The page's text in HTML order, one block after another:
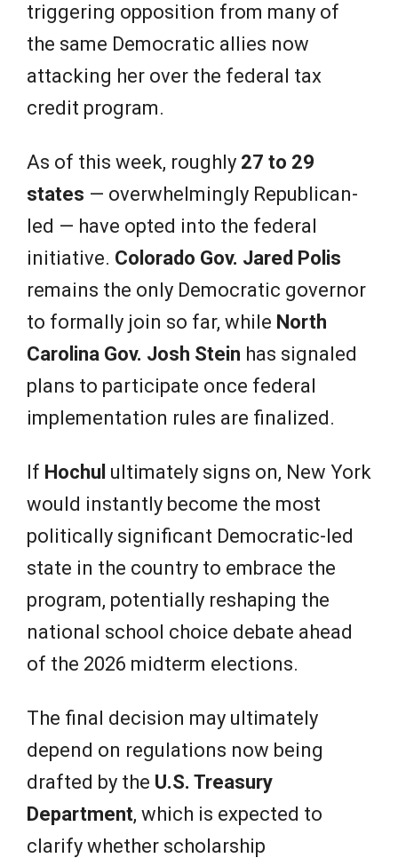
triggering opposition from many of
the same Democratic allies now
attacking her over the federal tax
credit program.
As of this week, roughly 27 to 29
states — overwhelmingly Republican-
led — have opted into the federal
initiative. Colorado Gov. Jared Polis
remains the only Democratic governor
to formally join so far, while North
Carolina Gov. Josh Stein has signaled
plans to participate once federal
implementation rules are finalized.
If Hochul ultimately signs on, New York
would instantly become the most
politically significant Democratic-led
state in the country to embrace the
program, potentially reshaping the
national school choice debate ahead
of the 2026 midterm elections.
The final decision may ultimately
depend on regulations now being
drafted by the U.S. Treasury
Department, which is expected to
clarify whether scholarship